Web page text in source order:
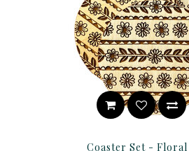
Coaster Set -